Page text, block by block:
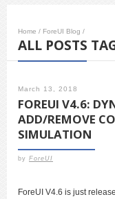
Home / ForeUI Blog /
ALL POSTS
March 13, 2018
FOREUI V4.6:
ADD/REMOVE
SIMULATION
by ForeUI
ForeUI V4.6 is just